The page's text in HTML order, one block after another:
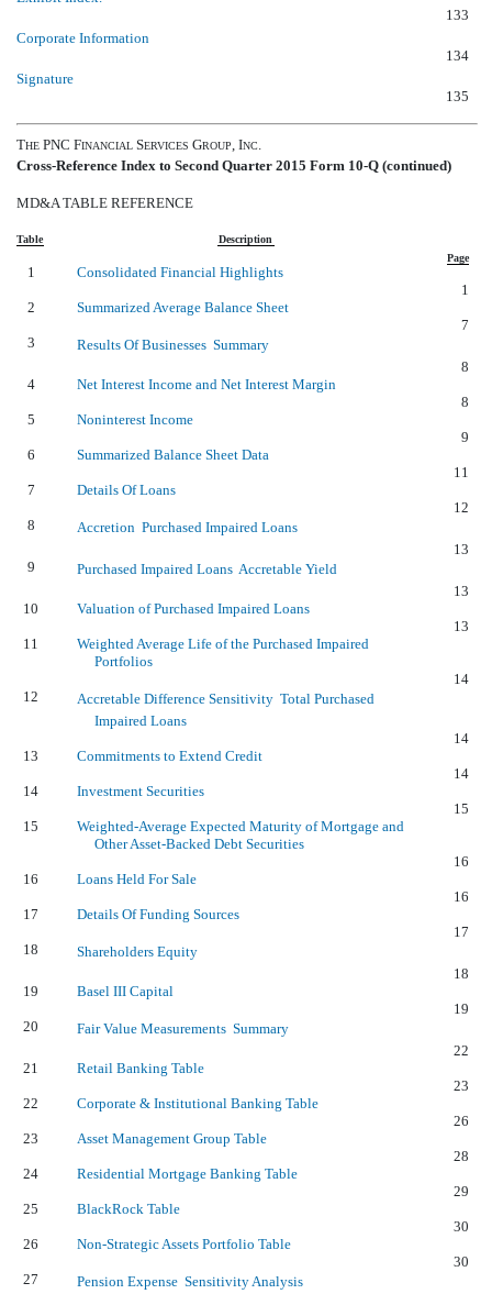
133
Corporate Information
134
Signature
135
THE PNC FINANCIAL SERVICES GROUP, INC.
Cross-Reference Index to Second Quarter 2015 Form 10-Q (continued)
MD&A TABLE REFERENCE
Table
Description
Page
1
Consolidated Financial Highlights
1
2
Summarized Average Balance Sheet
7
3
Results Of Businesses  Summary
8
4
Net Interest Income and Net Interest Margin
8
5
Noninterest Income
9
6
Summarized Balance Sheet Data
11
7
Details Of Loans
12
8
Accretion  Purchased Impaired Loans
13
9
Purchased Impaired Loans  Accretable Yield
13
10
Valuation of Purchased Impaired Loans
13
11
Weighted Average Life of the Purchased Impaired
Portfolios
14
12
Accretable Difference Sensitivity  Total Purchased
Impaired Loans
14
13
Commitments to Extend Credit
14
14
Investment Securities
15
15
Weighted-Average Expected Maturity of Mortgage and
Other Asset-Backed Debt Securities
16
16
Loans Held For Sale
16
17
Details Of Funding Sources
17
18
Shareholders Equity
18
19
Basel III Capital
19
20
Fair Value Measurements  Summary
22
21
Retail Banking Table
23
22
Corporate & Institutional Banking Table
26
23
Asset Management Group Table
28
24
Residential Mortgage Banking Table
29
25
BlackRock Table
30
26
Non-Strategic Assets Portfolio Table
30
27
Pension Expense  Sensitivity Analysis